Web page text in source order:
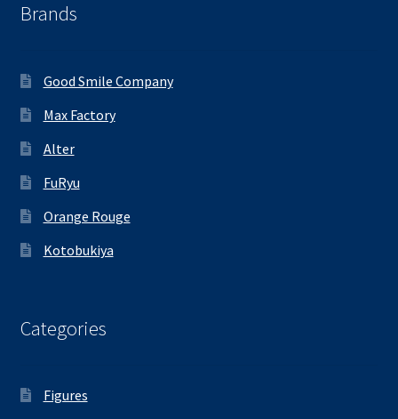
Brands
Good Smile Company
Max Factory
Alter
FuRyu
Orange Rouge
Kotobukiya
Categories
Figures